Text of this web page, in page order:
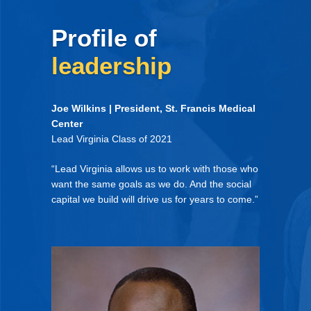
Profile of
leadership
Joe Wilkins | President, St. Francis Medical
Center
Lead Virginia Class of 2021
“Lead Virginia allows us to work with those who
want the same goals as we do. And the social
capital we build will drive us for years to come.”